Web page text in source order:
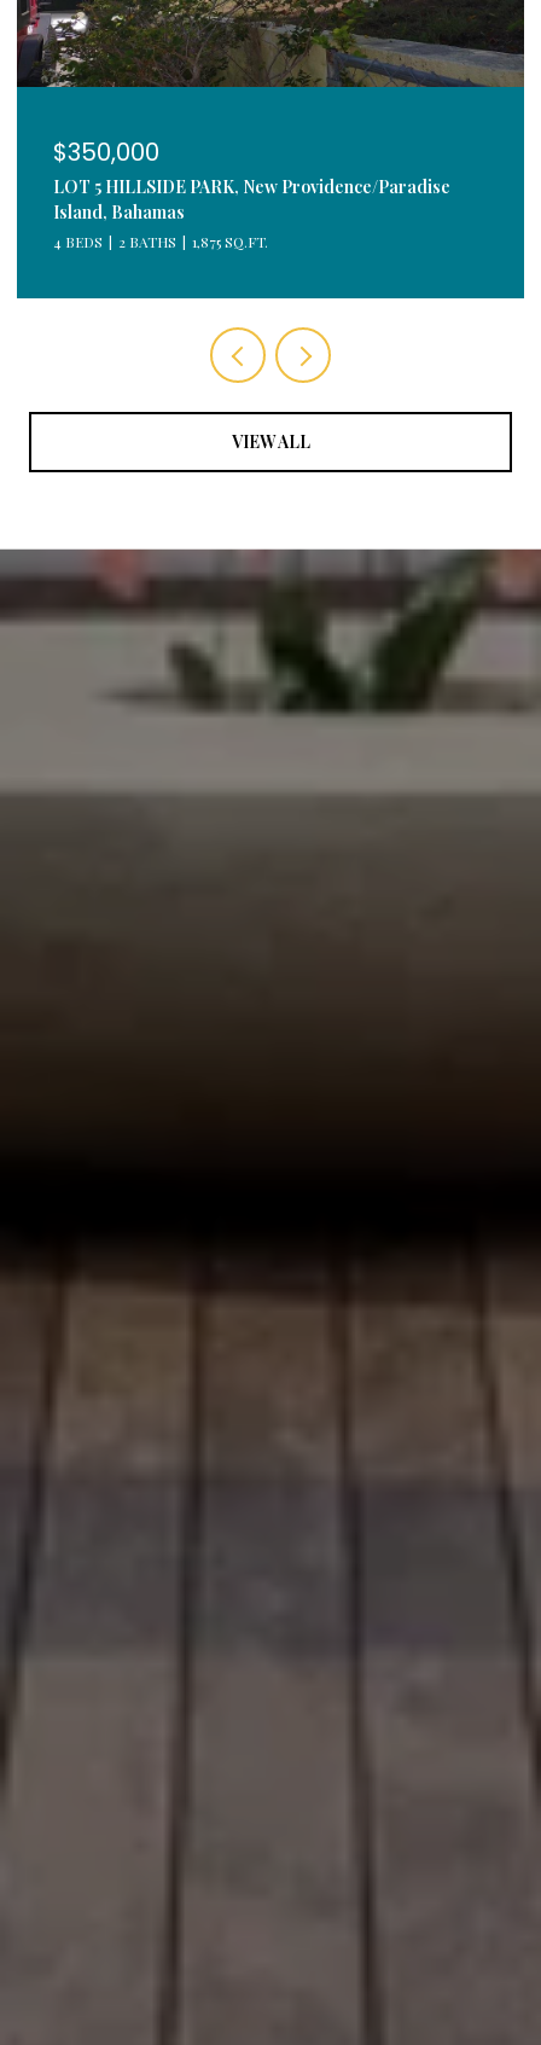
$350,000
LOT 5 HILLSIDE PARK, New Providence/Paradise
Island, Bahamas
4 BEDS 2 BATHS 1,875 SQ.FT.
VIEW ALL